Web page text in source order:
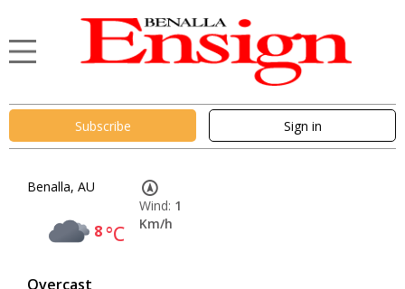
Subscribe Sign in
Benalla, AU
8°C
Overcast
Wind: 1
Km/h